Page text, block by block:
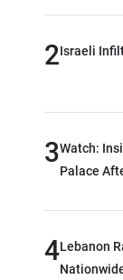
2Israeli
3Watch:
Palace
4Lebanon